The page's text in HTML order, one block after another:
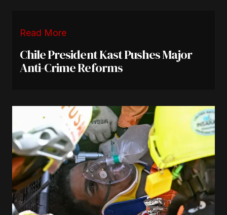
Read More
Chile President Kast Pushes Major
Anti-Crime Reforms